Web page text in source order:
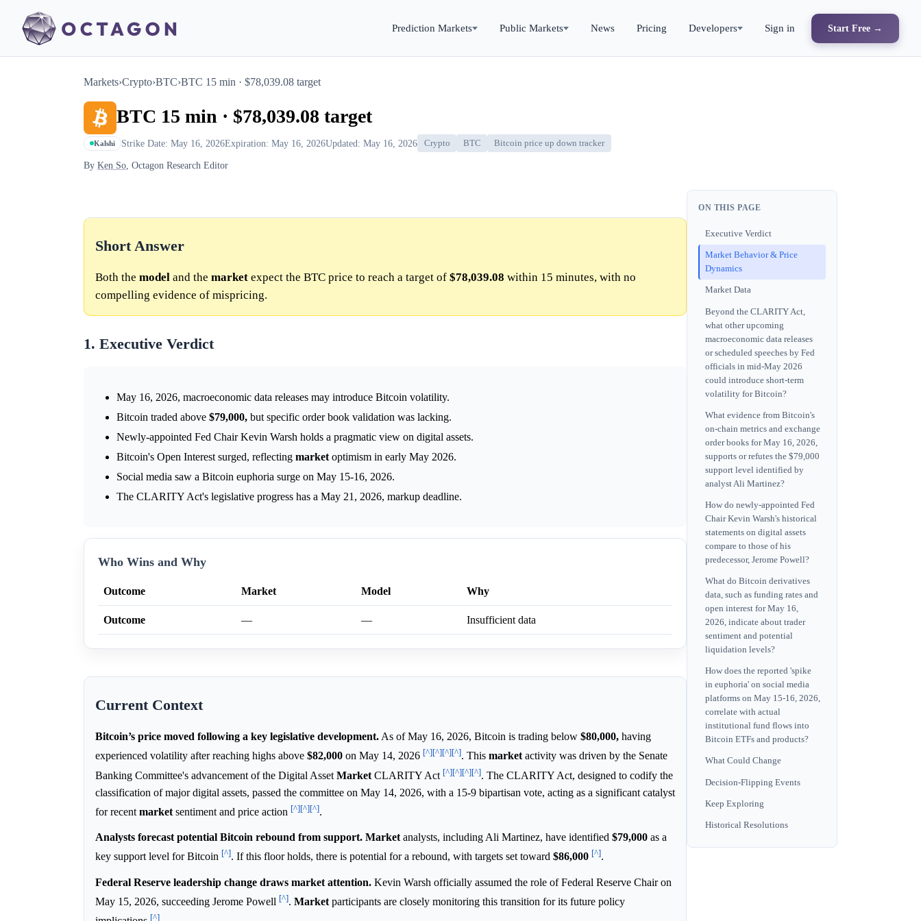
Prediction Markets Public Markets News Pricing Developers Sign in Start Free →
Markets›Crypto›BTC›BTC 15 min · $78,039.08 target
BTC 15 min · $78,039.08 target
Kalshi Strike Date: May 16, 2026Expiration: May 16, 2026Updated: May 16, 2026 Crypto BTC Bitcoin price up down tracker
By Ken So, Octagon Research Editor
Short Answer
Both the model and the market expect the BTC price to reach a target of $78,039.08 within 15 minutes, with no
compelling evidence of mispricing.
1. Executive Verdict
May 16, 2026, macroeconomic data releases may introduce Bitcoin volatility.
Bitcoin traded above $79,000, but specific order book validation was lacking.
Newly-appointed Fed Chair Kevin Warsh holds a pragmatic view on digital assets.
Bitcoin's Open Interest surged, reflecting market optimism in early May 2026.
Social media saw a Bitcoin euphoria surge on May 15-16, 2026.
The CLARITY Act's legislative progress has a May 21, 2026, markup deadline.
Who Wins and Why
Outcome Market Model Why
Outcome — — Insufficient data
Current Context
Bitcoin’s price moved following a key legislative development. As of May 16, 2026, Bitcoin is trading below $80,000, having
experienced volatility after reaching highs above $82,000 on May 14, 2026 [^][^][^][^]. This marketactivity was driven by the Senate
Banking Committee's advancement of the Digital Asset Market CLARITY Act [^][^][^][^]. The CLARITY Act, designed to codify the
classification of major digital assets, passed the committee on May 14, 2026, with a 15-9 bipartisan vote, acting as a significant catalyst
for recent market sentiment and price action [^][^][^].
Analysts forecast potential Bitcoin rebound from support. Market analysts, including Ali Martinez, have identified $79,000 as a
key support level for Bitcoin [^]. If this floor holds, there is potential for a rebound, with targets set toward $86,000 [^].
Federal Reserve leadership change draws market attention. Kevin Warsh officially assumed the role of Federal Reserve Chair on
May 15, 2026, succeeding Jerome Powell [^]. Market participants are closely monitoring this transition for its future policy
[^]
ON THIS PAGE
Executive Verdict
Market Behavior & Price
Dynamics
Market Data
Beyond the CLARITY Act,
what other upcoming
macroeconomic data releases
or scheduled speeches by Fed
officials in mid-May 2026
could introduce short-term
volatility for Bitcoin?
What evidence from Bitcoin's
on-chain metrics and exchange
order books for May 16, 2026,
supports or refutes the $79,000
support level identified by
analyst Ali Martinez?
How do newly-appointed Fed
Chair Kevin Warsh's historical
statements on digital assets
compare to those of his
predecessor, Jerome Powell?
What do Bitcoin derivatives
data, such as funding rates and
open interest for May 16,
2026, indicate about trader
sentiment and potential
liquidation levels?
How does the reported 'spike
in euphoria' on social media
platforms on May 15-16, 2026,
correlate with actual
institutional fund flows into
Bitcoin ETFs and products?
What Could Change
Decision-Flipping Events
Keep Exploring
Historical Resolutions